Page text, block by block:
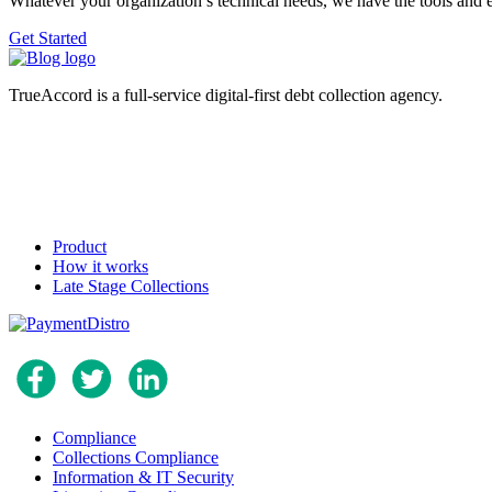
Get Started
TrueAccord is a full-service digital-first debt collection agency.
Product
How it works
Late Stage Collections
Compliance
Collections Compliance
Information & IT Security